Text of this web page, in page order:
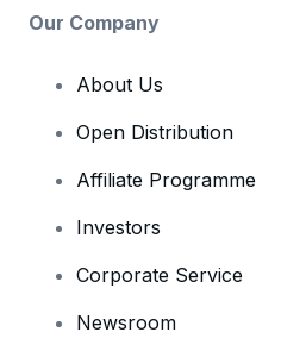
Our Company
About Us
Open Distribution
Affiliate Programme
Investors
Corporate Service
Newsroom